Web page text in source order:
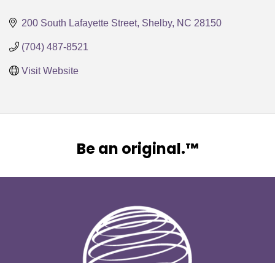
200 South Lafayette Street Shelby NC 28150
(704) 487-8521
Visit Website
Be an original.™